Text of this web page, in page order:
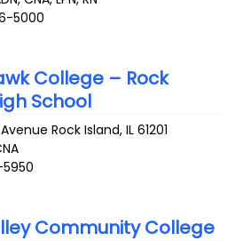
5000
College – Rock
School
Rock Island,IL 61201
Community College